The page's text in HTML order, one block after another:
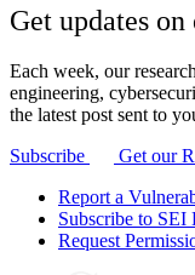
Get updates
Each week, our
engineering,
the latest post sent to
Subscribe
Get our
Report a
Subscribe to SEI
Request